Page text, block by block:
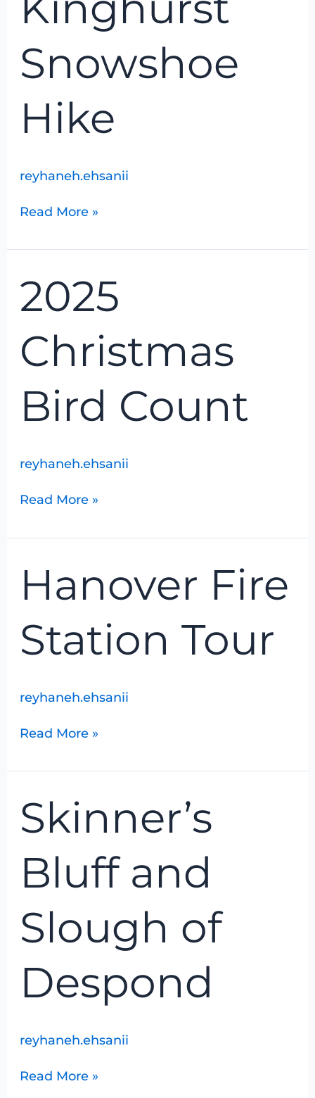
Snowshoe
Hike
reyhaneh.ehsanii
Read More »
2025
Christmas
Bird Count
reyhaneh.ehsanii
Christmas
Bird
Read More »
Hanover Fire
Station Tour
reyhaneh.ehsanii
Fire
Station
Read More »
Skinner’s
Bluff and
Slough of
Despond
reyhaneh.ehsanii
Skinner’s
Bluff
and
of
Despond
Read More »